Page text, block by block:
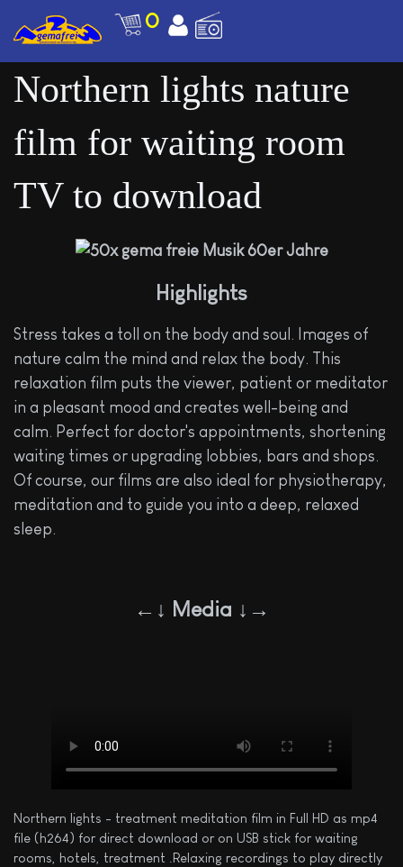
0
Northern lights nature
film for waiting room
TV to download
Highlights
Stress takes a toll on the body and soul. Images of
nature calm the mind and relax the body. This
relaxation film puts the viewer, patient or meditator
in a pleasant mood and creates well-being and
calm. Perfect for doctor's appointments, shortening
waiting times or upgrading lobbies, bars and shops.
Of course, our films are also ideal for physiotherapy,
meditation and to guide you into a deep, relaxed
sleep.
←↓ Media ↓→
Northern lights - treatment meditation film in Full HD as mp4
file (h264) for direct download or on USB stick for waiting
rooms, hotels, treatment .Relaxing recordings to play directly